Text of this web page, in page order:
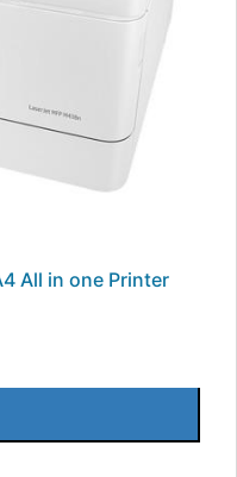
All in one Printer